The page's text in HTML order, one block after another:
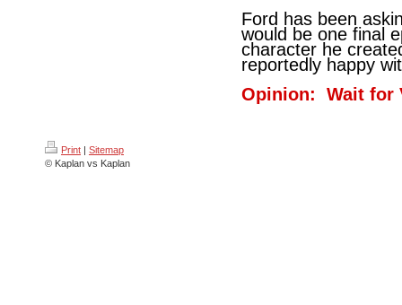
Ford has been
would be one final
character he
reportedly happy
Opinion: Wait for
Print | Sitemap
© Kaplan vs Kaplan